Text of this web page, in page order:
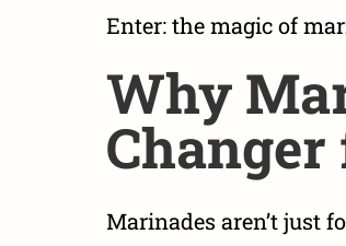
Enter: the magic of
Why
Marinades aren’t just